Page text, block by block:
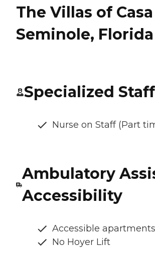
The Villas of
Seminole, Florida
Specialized Staff
Nurse on Staff (Part
Ambulatory
Accessibility
Accessible apartments
No Hoyer Lift